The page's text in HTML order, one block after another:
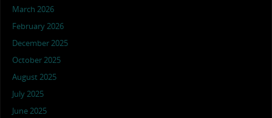
March 2026
February 2026
December 2025
October 2025
August 2025
July 2025
June 2025